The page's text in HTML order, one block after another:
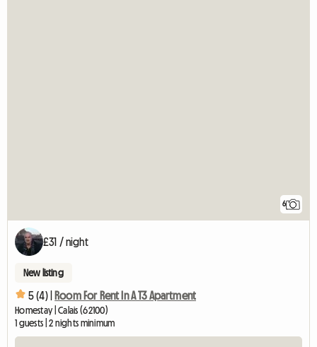
6
£31 / night
New listing
5 (4) | Room For Rent In A T3 Apartment
Homestay | Calais (62100)
1 guests | 2 nights minimum